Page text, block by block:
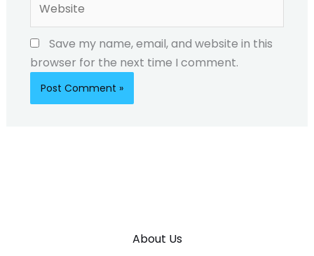
Save my name, email, and website in this
browser for the next time I comment.
About Us